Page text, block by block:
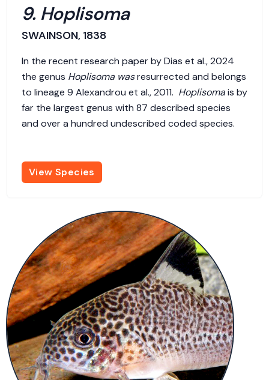
9. Hoplisoma
SWAINSON, 1838
In the recent research paper by Dias et al., 2024
the genus Hoplisoma wasresurrected and belongs
to lineage 9 Alexandrou et al., 2011. Hoplisomais by
far the largest genus with 87 described species
and over a hundred undescribed coded species.
View Species